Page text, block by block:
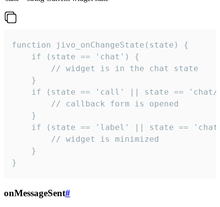
function jivo_onChangeState(state) {
    if (state == 'chat') {
        // widget is in the chat state
    }
if (state == 'call' || state ==
        // callback form is opened
    }
if (state == 'label' || state ==
        // widget is minimized
    }
}
onMessageSent#